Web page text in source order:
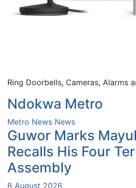
Ring Doorbells, Cameras, Alarms
Ndokwa Metro
Metro News News
Guwor Marks
Recalls His Four
Assembly
8 August 2026